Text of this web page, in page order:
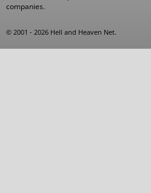
companies.
© 2001 - 2026 Hell and Heaven Net.